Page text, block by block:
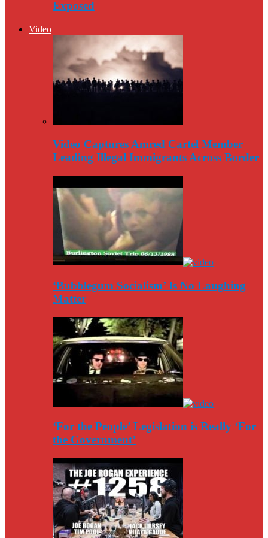
Exposed
Video
Video Captures Amred Cartel Member
Leading Illegal Immigrants Across Border
‘Bubblegum Socialism’ Is No Laughing
Matter
‘For the People’ Legislation is Really ‘For
the Government’